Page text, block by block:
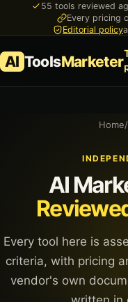
55 tools reviewed
Every pricing
Editorial policy
AI ToolsMarketer
Home/
AI
Every tool here is
criteria, with pricing
vendor's own